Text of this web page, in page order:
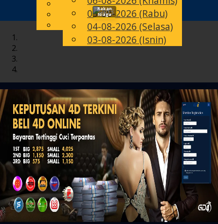
MS
English
Chinese
Malay
05-08-2026 (Rabu)
04-08-2026 (Selasa)
03-08-2026 (Isnin)
Rakan
Niaga
Toggle
navigation